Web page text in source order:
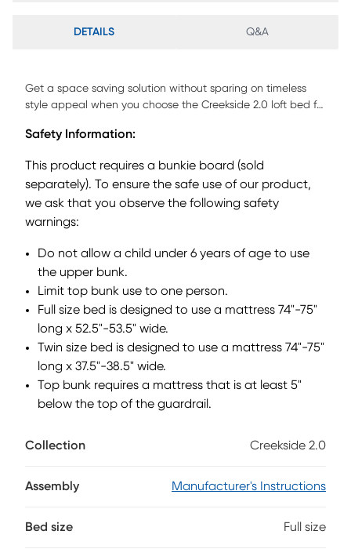
DETAILS Q&A
Get a space saving solution without sparing on timeless
style appeal when you choose the Creekside 2.0 loft bed for
finish, this full bed sits atop a frame that features a storage
side for easy-peasy ups and downs to and from bed. Just
beneath the loft, a bookcase affixed to the underside of the
frame offers perfect shelving for comics, magazines, books
and more, while a full-size caster bed provides an
separately. This product requires a bunkie board (sold
separately).
Safety Information:
This product requires a bunkie board (sold
separately). To ensure the safe use of our product,
we ask that you observe the following safety
warnings:
Do not allow a child under 6 years of age to use
the upper bunk.
Limit top bunk use to one person.
Full size bed is designed to use a mattress 74"-75"
long x 52.5"-53.5" wide.
Twin size bed is designed to use a mattress 74"-75"
long x 37.5"-38.5" wide.
Top bunk requires a mattress that is at least 5"
below the top of the guardrail.
Collection Creekside 2.0
Assembly Manufacturer's Instructions
Bed size Full size